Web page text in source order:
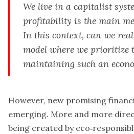
We live in a capitalist
profitability is the main
In this context, can we
model where we prioritize
maintaining such an
However, new promising
emerging. More and more
being created by